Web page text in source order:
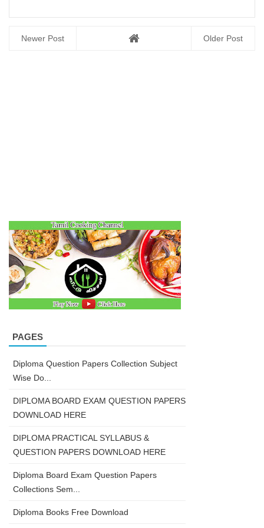
Newer Post Older Post
PAGES
Diploma Question Papers Collection Subject
Wise Do...
DIPLOMA BOARD EXAM QUESTION PAPERS
DOWNLOAD HERE
DIPLOMA PRACTICAL SYLLABUS &
QUESTION PAPERS DOWNLOAD HERE
Diploma Board Exam Question Papers
Collections Sem...
Diploma Books Free Download